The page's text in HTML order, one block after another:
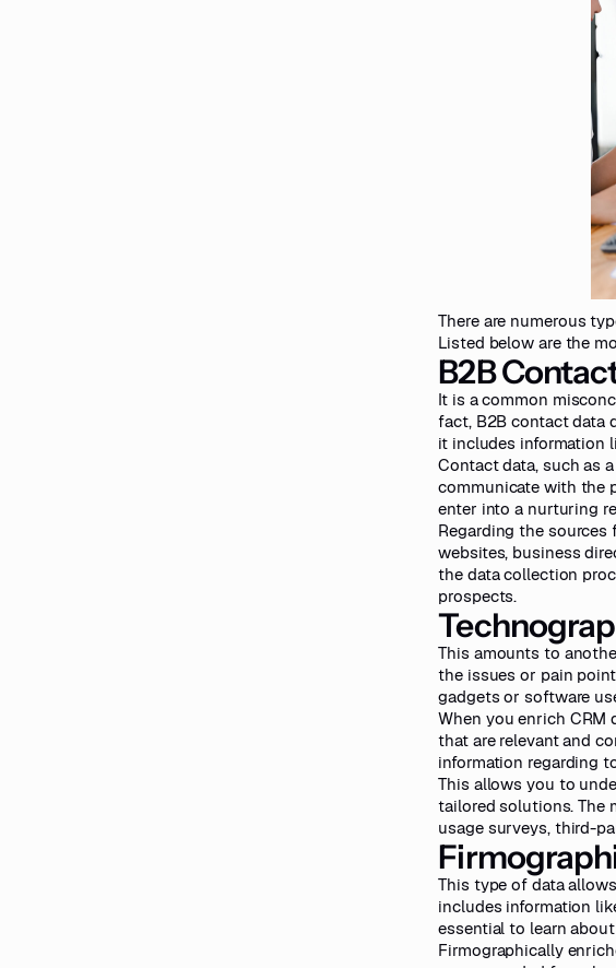
There are numerous
Listed below are the
B2B
It is a common
fact, B2B contact data
it includes information
Contact data, such as
communicate with the
enter into a nurturing
Regarding the
websites, business
the data collection
prospects.
This amounts to
the issues or pain
gadgets or software
When you enrich CRM
that are relevant and
information regarding
This allows you to
tailored solutions. The
usage surveys, third-
This type of data
includes information
essential to learn
Firmographically